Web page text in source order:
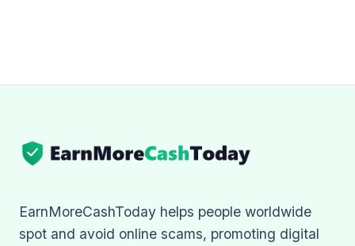
EarnMoreCashToday helps people worldwide
spot and avoid online scams, promoting digital